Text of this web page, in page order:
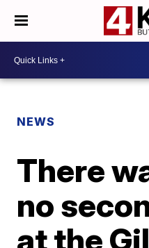
NEWS
There
no
at the